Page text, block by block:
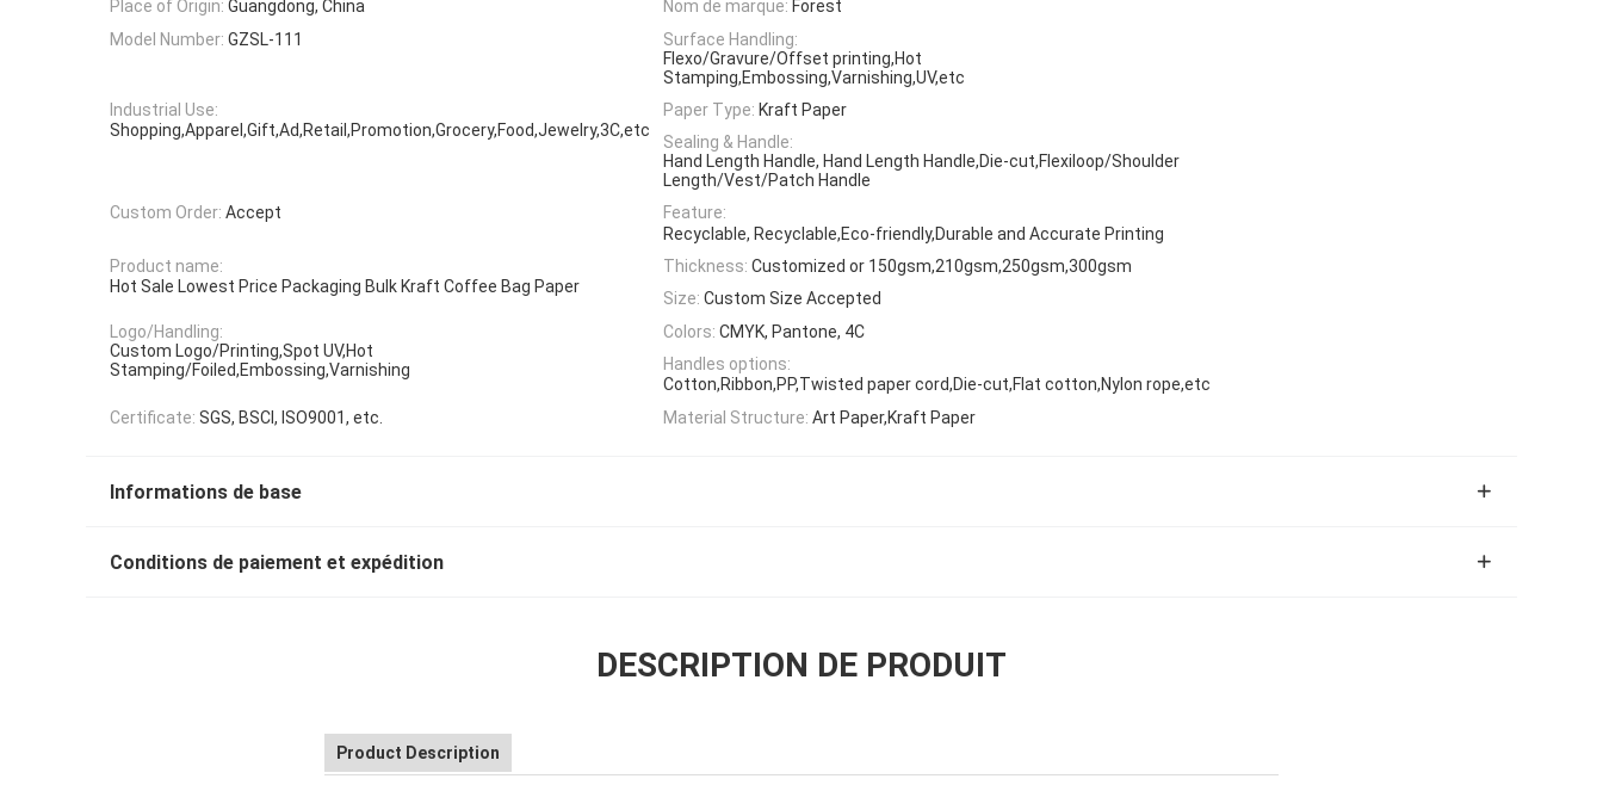
Place of Origin: Guangdong, China Nom de marque: Forest
Model Number: GZSL-111
Surface Handling:
Flexo/Gravure/Offset printing,Hot
Stamping,Embossing,Varnishing,UV,etc
Industrial Use:
Shopping,Apparel,Gift,Ad,Retail,Promotion,Grocery,Food,Jewelry,3C,etc
Paper Type: Kraft Paper
Sealing & Handle:
Hand Length Handle, Hand Length Handle,Die-cut,Flexiloop/Shoulder
Length/Vest/Patch Handle
Custom Order: Accept
Feature:
Recyclable, Recyclable,Eco-friendly,Durable and Accurate Printing
Product name:
Hot Sale Lowest Price Packaging Bulk Kraft Coffee Bag Paper
Thickness: Customized or 150gsm,210gsm,250gsm,300gsm
Size: Custom Size Accepted
Logo/Handling:
Custom Logo/Printing,Spot UV,Hot
Stamping/Foiled,Embossing,Varnishing
Colors: CMYK, Pantone, 4C
Handles options:
Cotton,Ribbon,PP,Twisted paper cord,Die-cut,Flat cotton,Nylon rope,etc
Certificate: SGS, BSCI, ISO9001, etc. Material Structure: Art Paper,Kraft Paper
Informations de base
Conditions de paiement et expédition
DESCRIPTION DE PRODUIT
Product Description